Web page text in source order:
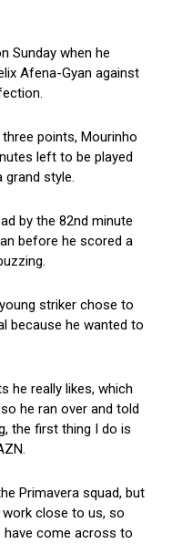
Sunday when he
Afena-Gyan against
points, Mourinho
left to be played
grand style.
by the 82nd minute
before he scored a
striker chose to
because he wanted to
he really likes, which
he ran over and told
the first thing I do is
Primavera squad, but
work close to us, so
have come across to